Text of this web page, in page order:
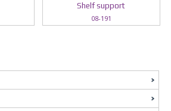
Shelf support
08-191